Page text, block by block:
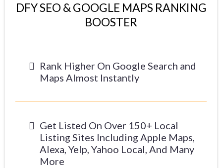
DFY SEO & GOOGLE MAPS RANKING
BOOSTER
Rank Higher On Google Search and
Maps Almost Instantly
Get Listed On Over 150+ Local
Listing Sites Including Apple Maps,
Alexa, Yelp, Yahoo Local, And Many
More